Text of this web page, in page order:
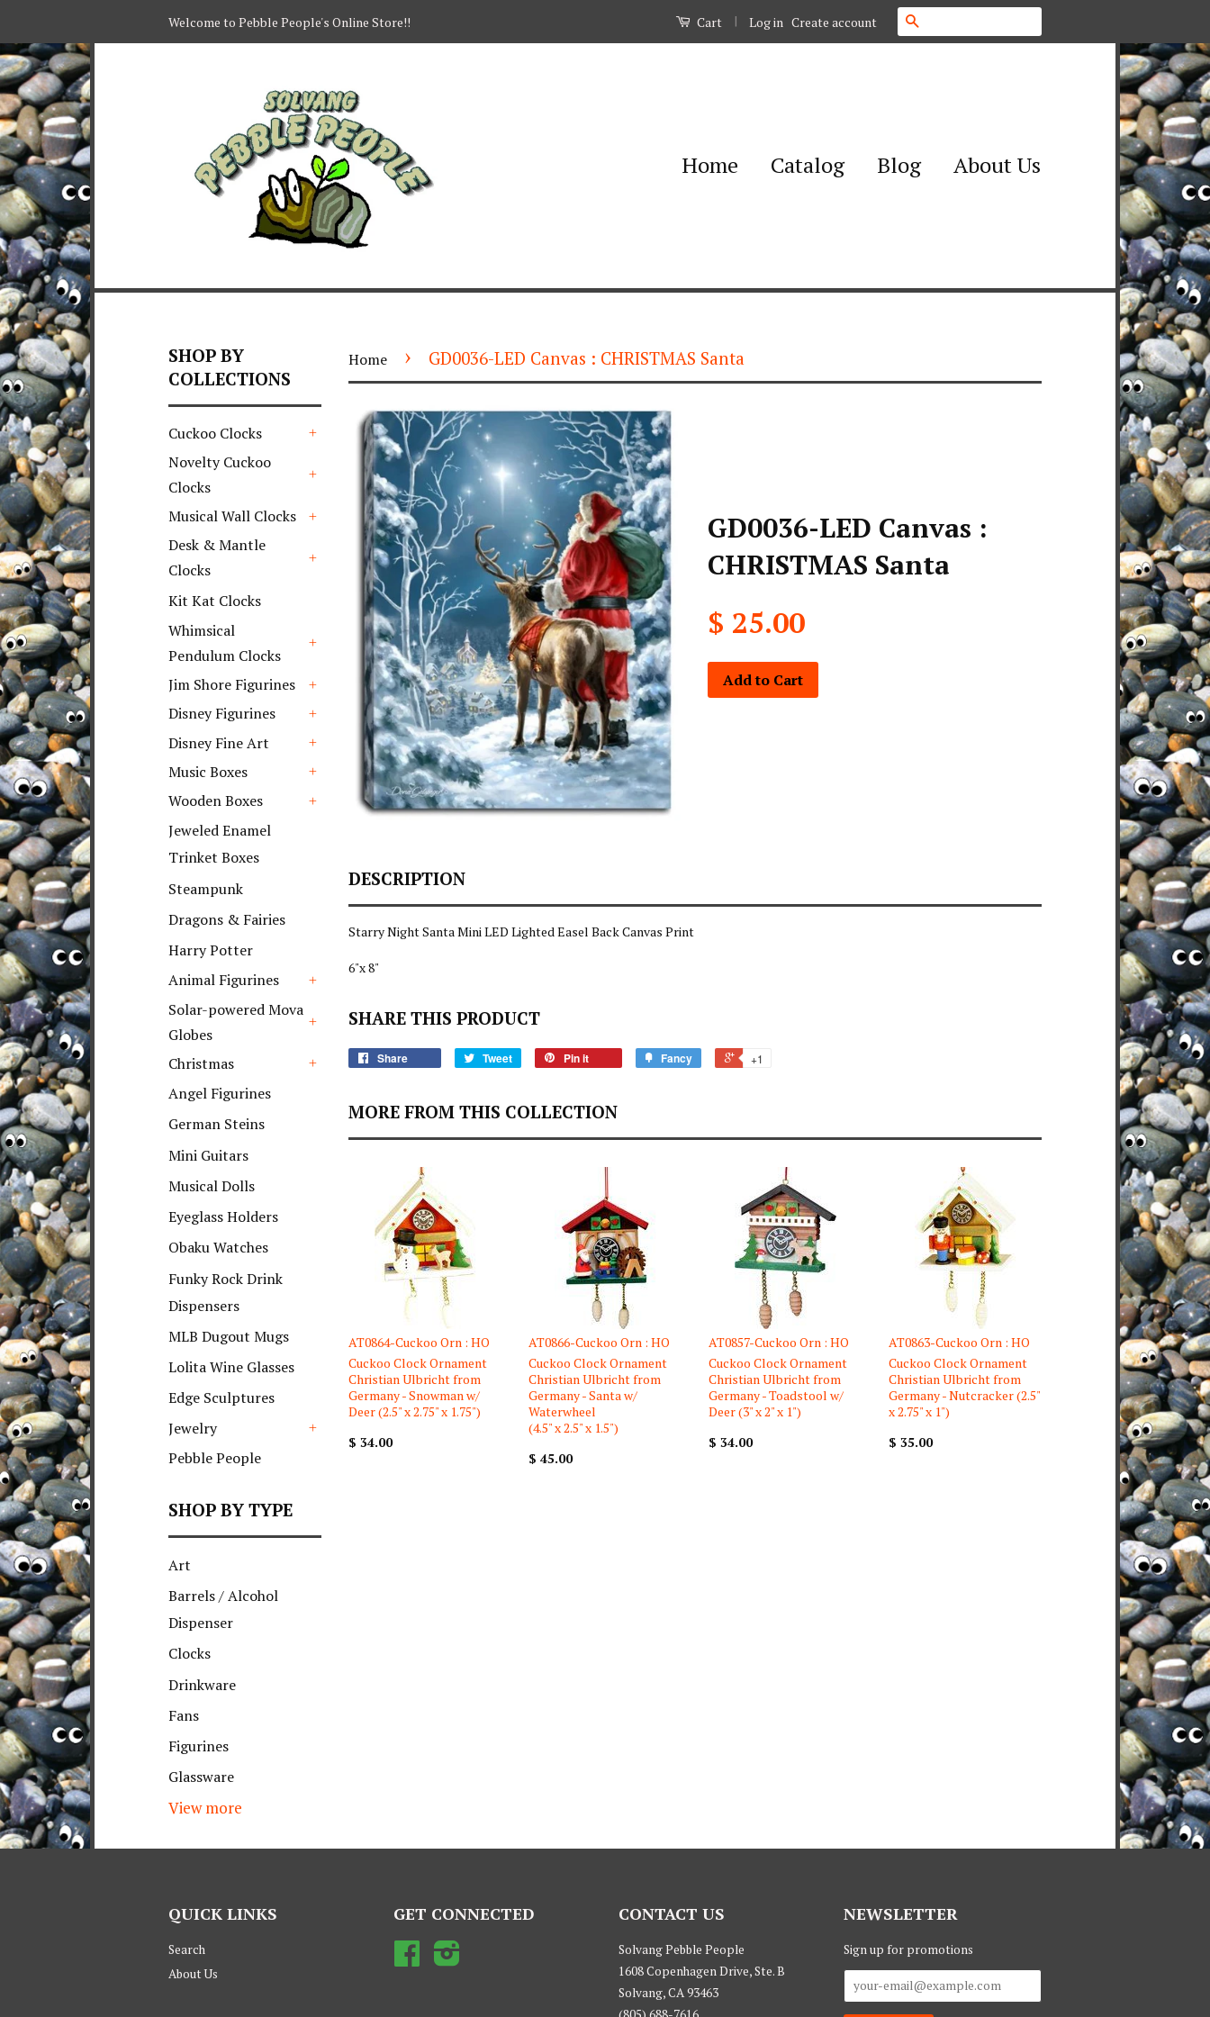
Welcome to Pebble People's Online Store!! Cart | Log in Create account
Home Catalog Blog About Us
SHOP BY
COLLECTIONS
Cuckoo Clocks
Novelty Cuckoo
Clocks
Musical Wall Clocks
Desk & Mantle
Clocks
Kit Kat Clocks
Whimsical
Pendulum Clocks
Jim Shore Figurines
Disney Figurines
Disney Fine Art
Music Boxes
Wooden Boxes
Jeweled Enamel
Trinket Boxes
Steampunk
Dragons & Fairies
Harry Potter
Animal Figurines
Solar-powered Mova
Globes
Christmas
Angel Figurines
German Steins
Mini Guitars
Musical Dolls
Eyeglass Holders
Obaku Watches
Funky Rock Drink
Dispensers
MLB Dugout Mugs
Lolita Wine Glasses
Edge Sculptures
Jewelry
Pebble People
SHOP BY TYPE
Art
Barrels / Alcohol
Dispenser
Clocks
Drinkware
Fans
Figurines
Glassware
View more
Home › GD0036-LED Canvas : CHRISTMAS Santa
GD0036-LED Canvas :
CHRISTMAS Santa
$ 25.00
Add to Cart
DESCRIPTION
Starry Night Santa Mini LED Lighted Easel Back Canvas Print
6"x 8"
SHARE THIS PRODUCT
Share Tweet Pin it Fancy +1
MORE FROM THIS COLLECTION
AT0864-Cuckoo Orn : HO
Cuckoo Clock Ornament
Christian Ulbricht from
Germany - Snowman w/
Deer (2.5" x 2.75" x 1.75")
$ 34.00
AT0866-Cuckoo Orn : HO
Cuckoo Clock Ornament
Christian Ulbricht from
Germany - Santa w/
Waterwheel
(4.5" x 2.5" x 1.5")
$ 45.00
AT0857-Cuckoo Orn : HO
Cuckoo Clock Ornament
Christian Ulbricht from
Germany - Toadstool w/
Deer (3" x 2" x 1")
$ 34.00
AT0863-Cuckoo Orn : HO
Cuckoo Clock Ornament
Christian Ulbricht from
Germany - Nutcracker (2.5"
x 2.75" x 1")
$ 35.00
QUICK LINKS
Search
About Us
GET CONNECTED
Facebook
CONTACT US
Solvang Pebble People
1608 Copenhagen Drive, Ste. B
Solvang, CA 93463
NEWSLETTER
Sign up for promotions